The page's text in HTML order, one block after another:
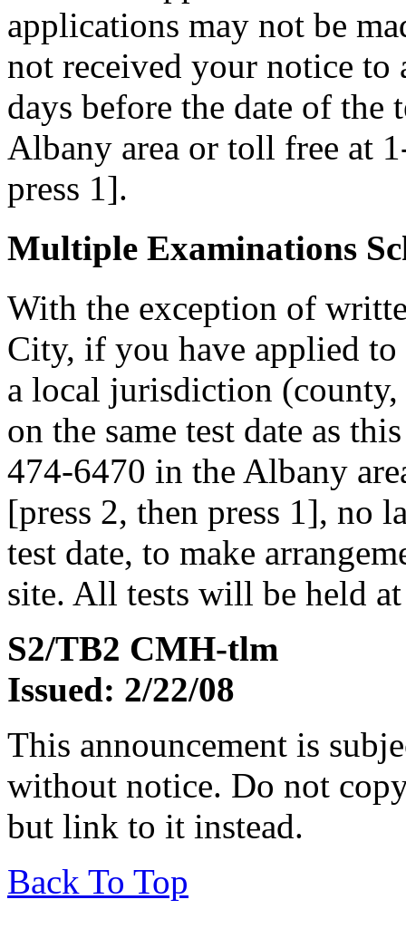
applications may not be
not received your notice to
days before the date of
Albany area or toll free at
press 1].
Multiple Examinations
With the exception of
City, if you have applied to
a local jurisdiction
on the same test date as
474-6470 in the Albany
[press 2, then press 1], no
test date, to make
site. All tests will be held
S2/TB2 CMH-tlm
Issued: 2/22/08
This announcement is
without notice. Do not
but link to it instead.
Back To Top